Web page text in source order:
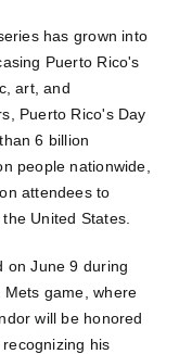
has grown into
Puerto Rico's
art, and
Puerto Rico's Day
6 billion
people nationwide,
attendees to
United States.
on June 9 during
Mets game, where
will be honored
his